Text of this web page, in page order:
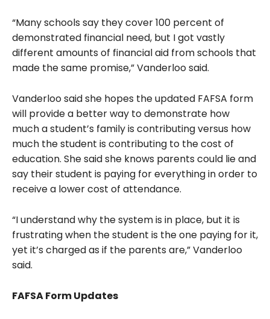
“Many schools say they cover 100 percent of
demonstrated financial need, but I got vastly
different amounts of financial aid from schools that
made the same promise,” Vanderloo said.
Vanderloo said she hopes the updated FAFSA form
will provide a better way to demonstrate how
much a student’s family is contributing versus how
much the student is contributing to the cost of
education. She said she knows parents could lie and
say their student is paying for everything in order to
receive a lower cost of attendance.
“I understand why the system is in place, but it is
frustrating when the student is the one paying for it,
yet it’s charged as if the parents are,” Vanderloo
said.
FAFSA Form Updates